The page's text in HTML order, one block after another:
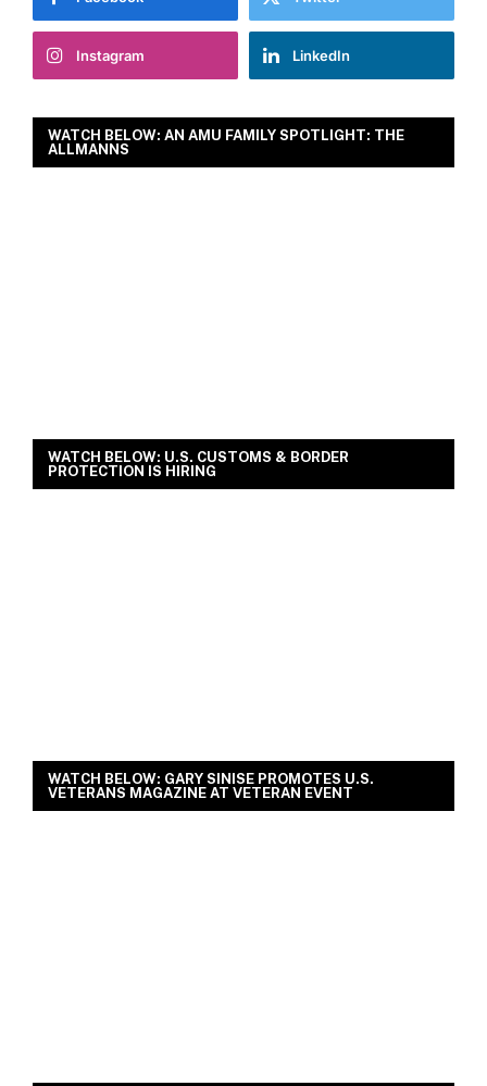
Instagram LinkedIn
WATCH BELOW: AN AMU FAMILY SPOTLIGHT: THE
ALLMANNS
WATCH BELOW: U.S. CUSTOMS & BORDER
PROTECTION IS HIRING
WATCH BELOW: GARY SINISE PROMOTES U.S.
VETERANS MAGAZINE AT VETERAN EVENT